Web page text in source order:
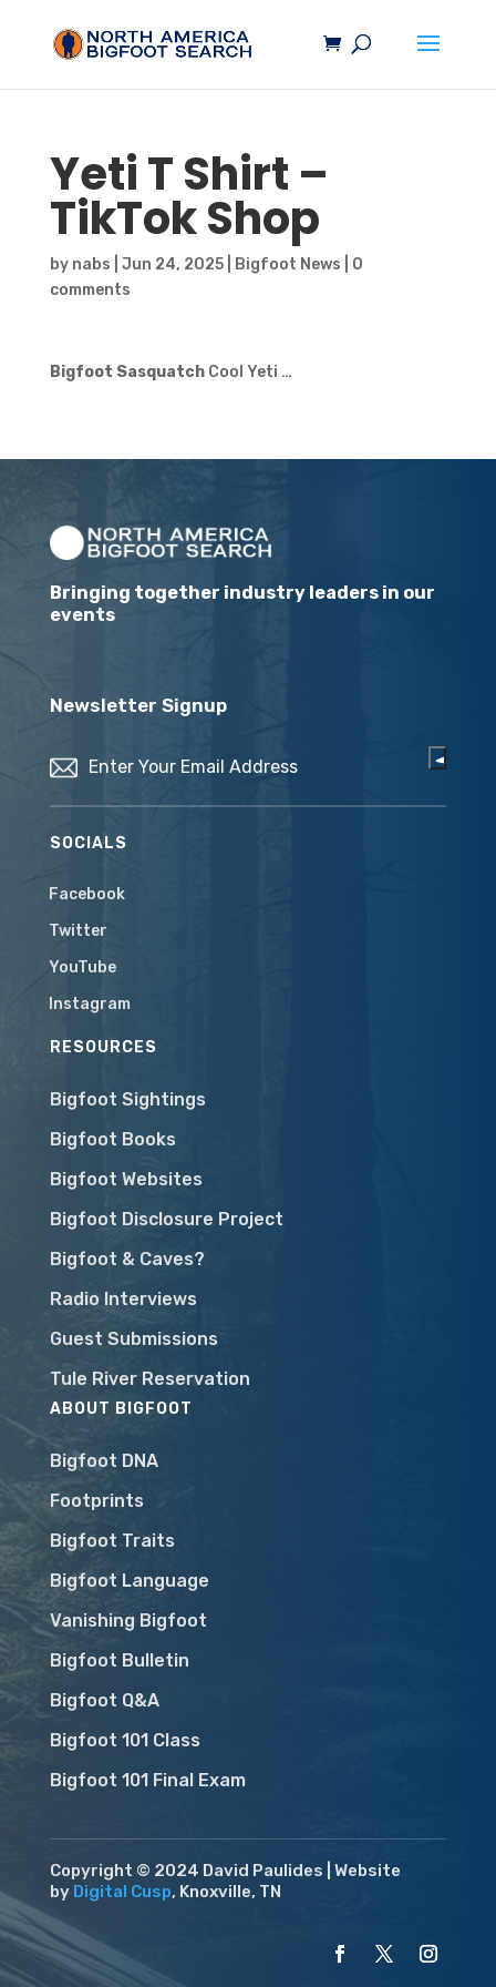
Yeti T Shirt –
TikTok Shop
by nabs Jun 24, 2025| Bigfoot News
0
comments
Bigfoot SasquatchCool Yeti …
Bringing together industry leaders in our
events
Newsletter Signup
SOCIALS
Facebook
Twitter
YouTube
Instagram
RESOURCES
Bigfoot Sightings
Bigfoot Books
Bigfoot Websites
Bigfoot Disclosure Project
Bigfoot & Caves?
Radio Interviews
Guest Submissions
Tule River Reservation
ABOUT BIGFOOT
Bigfoot DNA
Footprints
Bigfoot Traits
Bigfoot Language
Vanishing Bigfoot
Bigfoot Bulletin
Bigfoot Q&A
Bigfoot 101 Class
Bigfoot 101 Final Exam
Copyright © 2024 David Paulides | Website
by Digital Cusp, Knoxville, TN